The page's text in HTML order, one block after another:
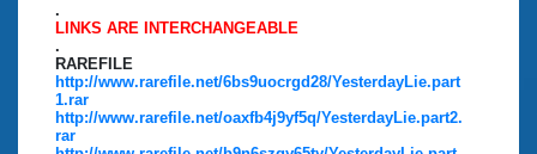
.
LINKS ARE INTERCHANGEABLE
.
RAREFILE
http://www.rarefile.net/6bs9uocrgd28/YesterdayLie.part
1.rar
http://www.rarefile.net/oaxfb4j9yf5q/YesterdayLie.part2.
rar